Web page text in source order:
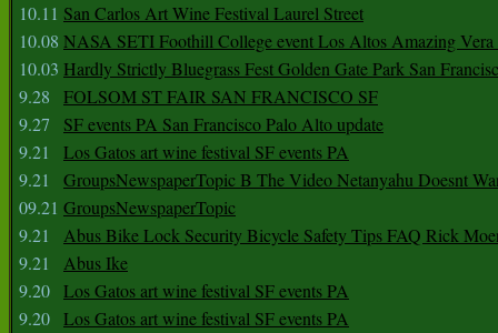
10.11 San Carlos Art Wine Festival Laurel Street
10.08 NASA SETI Foothill College event Los Altos Amazing
10.03 Hardly Strictly Bluegrass Fest Golden Gate Park San
9.28
FOLSOM ST FAIR SAN FRANCISCO SF
9.27
SF events PA San Francisco Palo Alto update
9.21
Los Gatos art wine festival SF events PA
9.21
GroupsNewspaperTopic B The Video Netanyahu Doesnt
09.21 GroupsNewspaperTopic
9.21
Abus Bike Lock Security Bicycle Safety Tips FAQ Rick
9.21
Abus Ike
9.20 Los Gatos art wine festival SF events PA
9.20 Los Gatos art wine festival SF events PA